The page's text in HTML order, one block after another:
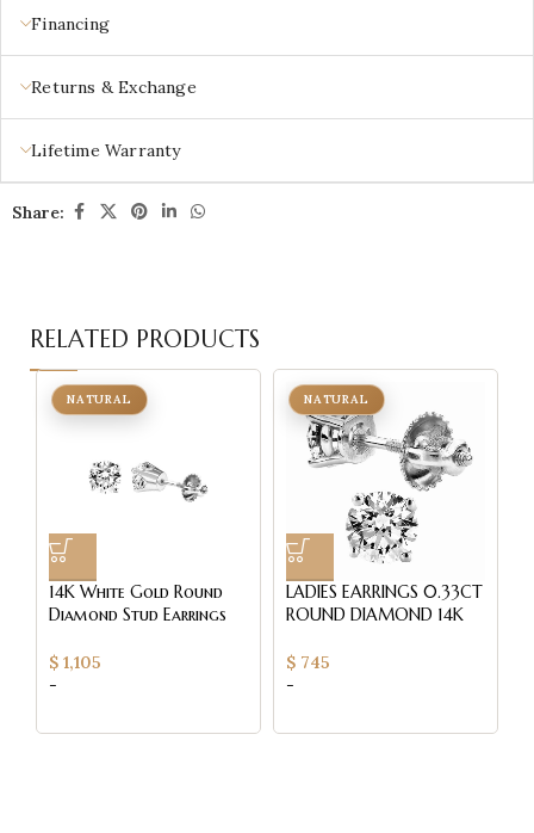
Financing
Returns & Exchange
Lifetime Warranty
Share:
RELATED PRODUCTS
14K White Gold Round
Diamond Stud Earrings
Women’S Diamond
Jewelry
NATURAL
$ 1,105
-
LADIES EARRINGS 0.33CT
ROUND DIAMOND 14K
NATURAL
$745
-